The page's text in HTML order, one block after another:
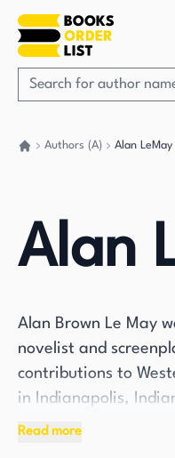
Authors (A) Alan LeMay
Alan
Alan Brown Le May
novelist and
contributions to
in Indianapolis,
California to pursue
Read more